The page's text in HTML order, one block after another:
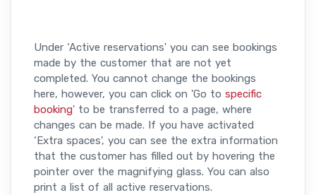
Under ‘Active reservations' you can see bookings
made by the customer that are not yet
completed. You cannot change the bookings
here, however, you can click on 'Go to specific
booking' to be transferred to a page, where
changes can be made. If you have activated
‘Extra spaces', you can see the extra information
that the customer has filled out by hovering the
pointer over the magnifying glass. You can also
print a list of all active reservations.